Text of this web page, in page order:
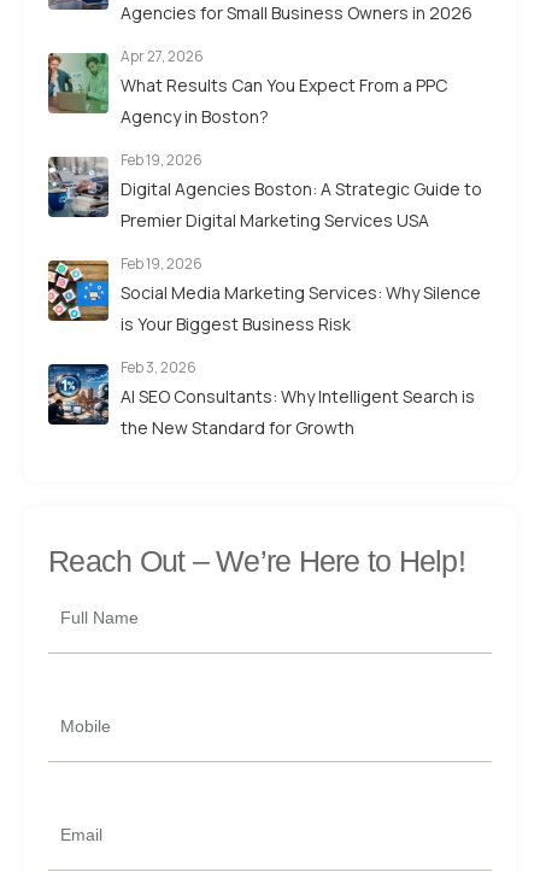
Agencies for Small Business Owners in 2026
Apr 27, 2026
What Results Can You Expect From a PPC
Agency in Boston?
Feb 19, 2026
Digital Agencies Boston: A Strategic Guide to
Premier Digital Marketing Services USA
Feb 19, 2026
Social Media Marketing Services: Why Silence
is Your Biggest Business Risk
Feb 3, 2026
AI SEO Consultants: Why Intelligent Search is
the New Standard for Growth
Reach Out –We’re Here to Help!
Full Name
Mobile
Email